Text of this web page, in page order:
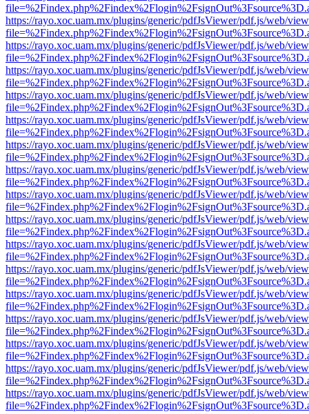
https://rayo.xoc.uam.mx/plugins/generic/pdfJsViewer/pdf.js/web/
https://rayo.xoc.uam.mx/plugins/generic/pdfJsViewer/pdf.js/web/
https://rayo.xoc.uam.mx/plugins/generic/pdfJsViewer/pdf.js/web/
https://rayo.xoc.uam.mx/plugins/generic/pdfJsViewer/pdf.js/web/
https://rayo.xoc.uam.mx/plugins/generic/pdfJsViewer/pdf.js/web/
https://rayo.xoc.uam.mx/plugins/generic/pdfJsViewer/pdf.js/web/
https://rayo.xoc.uam.mx/plugins/generic/pdfJsViewer/pdf.js/web/
https://rayo.xoc.uam.mx/plugins/generic/pdfJsViewer/pdf.js/web/
https://rayo.xoc.uam.mx/plugins/generic/pdfJsViewer/pdf.js/web/
https://rayo.xoc.uam.mx/plugins/generic/pdfJsViewer/pdf.js/web/
https://rayo.xoc.uam.mx/plugins/generic/pdfJsViewer/pdf.js/web/
https://rayo.xoc.uam.mx/plugins/generic/pdfJsViewer/pdf.js/web/
https://rayo.xoc.uam.mx/plugins/generic/pdfJsViewer/pdf.js/web/
https://rayo.xoc.uam.mx/plugins/generic/pdfJsViewer/pdf.js/web/
https://rayo.xoc.uam.mx/plugins/generic/pdfJsViewer/pdf.js/web/
https://rayo.xoc.uam.mx/plugins/generic/pdfJsViewer/pdf.js/web/